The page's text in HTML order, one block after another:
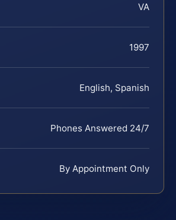
VA
1997
English, Spanish
Phones Answered 24/7
By Appointment Only